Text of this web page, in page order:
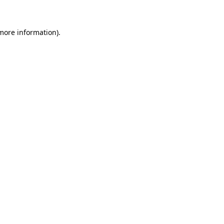
information).